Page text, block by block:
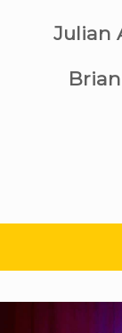
Julian
Brian